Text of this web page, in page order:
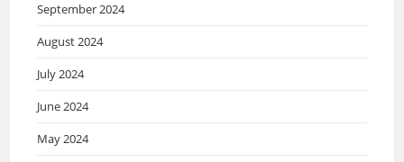
September 2024
August 2024
July 2024
June 2024
May 2024